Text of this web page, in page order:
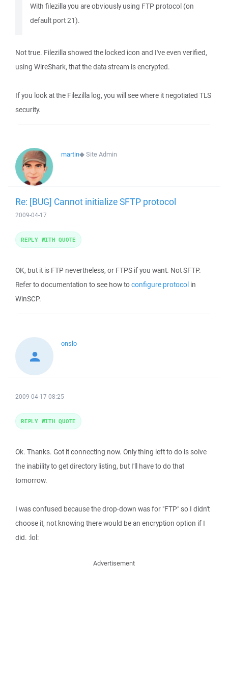
With filezilla you are obviously using FTP protocol (on
default port 21).
Not true. Filezilla showed the locked icon and I've even verified,
using WireShark, that the data stream is encrypted.
If you look at the Filezilla log, you will see where it negotiated TLS
security.
martin◆Site Admin
Re: [BUG] Cannot initialize SFTP protocol
2009-04-17
OK, but it is FTP nevertheless, or FTPS if you want. Not SFTP.
Refer to documentation to see how toconfigure protocol in
WinSCP.
REPLY WITH QUOTE
onslo
2009-04-17 08:25
Ok. Thanks. Got it connecting now. Only thing left to do is solve
the inability to get directory listing, but I'll have to do that
tomorrow.
I was confused because the drop-down was for "FTP" so I didn't
choose it, not knowing there would be an encryption option if I
did. :lol:
REPLY WITH QUOTE
Advertisement